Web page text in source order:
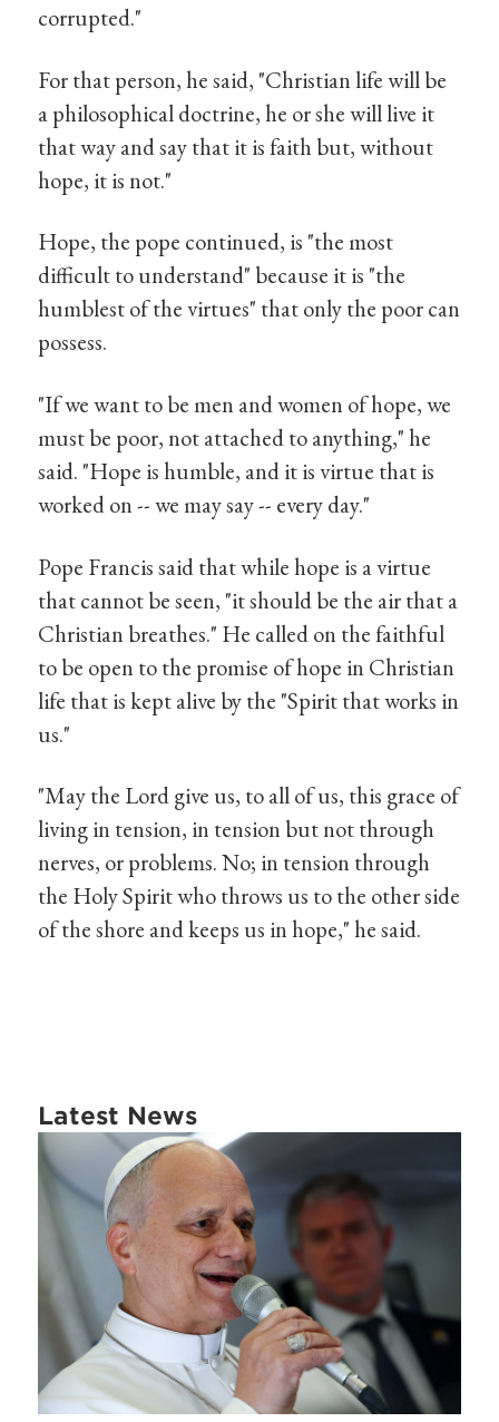
corrupted."
For that person, he said, "Christian life will be
a philosophical doctrine, he or she will live it
that way and say that it is faith but, without
hope, it is not."
Hope, the pope continued, is "the most
difficult to understand" because it is "the
humblest of the virtues" that only the poor can
possess.
"If we want to be men and women of hope, we
must be poor, not attached to anything," he
said. "Hope is humble, and it is virtue that is
worked on -- we may say -- every day."
Pope Francis said that while hope is a virtue
that cannot be seen, "it should be the air that a
Christian breathes." He called on the faithful
to be open to the promise of hope in Christian
life that is kept alive by the "Spirit that works in
us."
"May the Lord give us, to all of us, this grace of
living in tension, in tension but not through
nerves, or problems. No; in tension through
the Holy Spirit who throws us to the other side
of the shore and keeps us in hope," he said.
Latest News